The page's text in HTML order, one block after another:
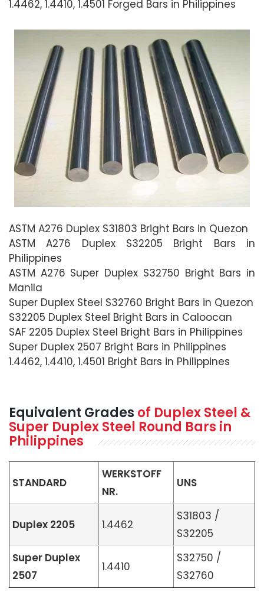
1.4462, 1.4410, 1.4501 Forged Bars in Philippines
ASTM A276 Duplex S31803 Bright Bars in Quezon
ASTM A276 Duplex S32205 Bright Bars in
Philippines
ASTM A276 Super Duplex S32750 Bright Bars in
Manila
Super Duplex Steel S32760 Bright Bars in Quezon
S32205 Duplex Steel Bright Bars in Caloocan
SAF 2205 Duplex Steel Bright Bars in Philippines
Super Duplex 2507 Bright Bars in Philippines
1.4462, 1.4410, 1.4501 Bright Bars in Philippines
Equivalent Grades of Duplex Steel &
Super Duplex Steel Round Bars in
Philippines
STANDARD
WERKSTOFF
NR.
UNS
Duplex 2205 1.4462
S31803 /
S32205
Super Duplex
2507
1.4410
S32750 /
S32760